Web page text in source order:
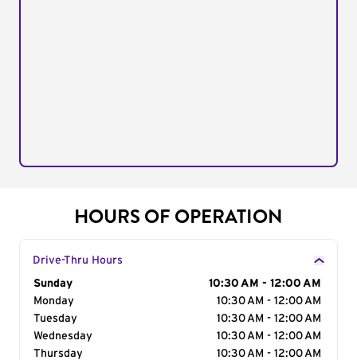
HOURS OF OPERATION
Drive-Thru Hours
Day of the Week
Sunday
10:30 AM - 12:00 AM
Monday
10:30 AM - 12:00 AM
Tuesday
10:30 AM - 12:00 AM
Wednesday
10:30 AM - 12:00 AM
Thursday
10:30 AM - 12:00 AM